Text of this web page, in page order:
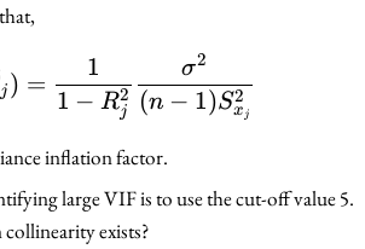
j ) =
1 − Rj
2
1
(n − 1)Sx j
2
σ2
inflation factor.
large VIF is to use the cut-off value 5.
exists?